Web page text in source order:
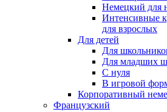
Немецкий для
Интенсивные
для взрослых
Для детей
Для
Для младших
С нуля
В игровой
Корпоративный
Французский